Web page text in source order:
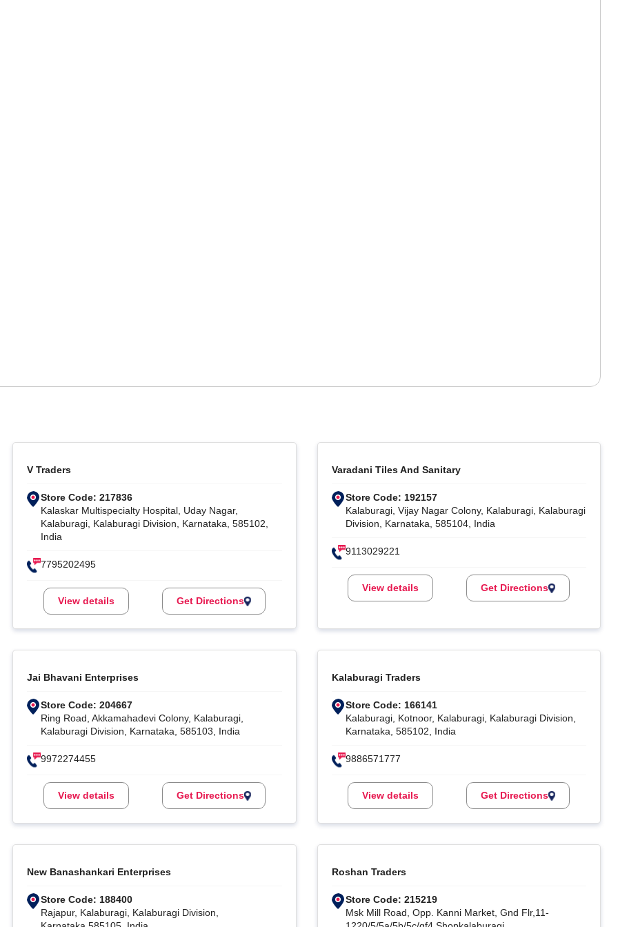
V Traders
Store Code: 217836
Kalaskar Multispecialty Hospital, Uday Nagar,
Kalaburagi, Kalaburagi Division, Karnataka, 585102,
India
7795202495
View details Get Directions
Varadani Tiles And Sanitary
Store Code: 192157
Kalaburagi, Vijay Nagar Colony, Kalaburagi, Kalaburagi
Division, Karnataka, 585104, India
9113029221
View details Get Directions
Jai Bhavani Enterprises
Store Code: 204667
Ring Road, Akkamahadevi Colony, Kalaburagi,
Kalaburagi Division, Karnataka, 585103, India
9972274455
View details Get Directions
Kalaburagi Traders
Store Code: 166141
Kalaburagi, Kotnoor, Kalaburagi, Kalaburagi Division,
Karnataka, 585102, India
9886571777
View details Get Directions
New Banashankari Enterprises
Store Code: 188400
Rajapur, Kalaburagi, Kalaburagi Division,
Roshan Traders
Store Code: 215219
Msk Mill Road, Opp. Kanni Market, Gnd Flr,11-